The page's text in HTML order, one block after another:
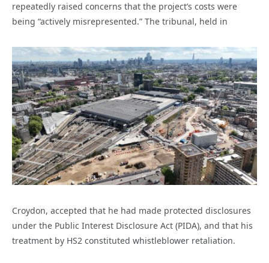
repeatedly raised concerns that the project’s costs were
being “actively misrepresented.” The tribunal, held in
Croydon, accepted that he had made protected disclosures
under the Public Interest Disclosure Act (PIDA), and that his
treatment by HS2 constituted whistleblower retaliation.